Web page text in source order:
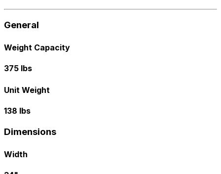
General
Weight Capacity
375 lbs
Unit Weight
138 lbs
Dimensions
Width